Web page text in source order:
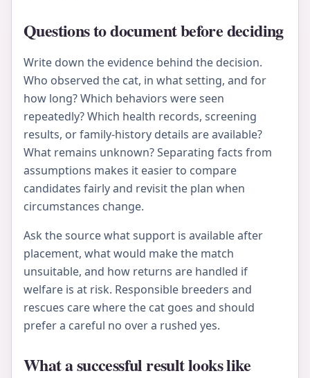
Questions to document before deciding
Write down the evidence behind the decision.
Who observed the cat, in what setting, and for
how long? Which behaviors were seen
repeatedly? Which health records, screening
results, or family-history details are available?
What remains unknown? Separating facts from
assumptions makes it easier to compare
candidates fairly and revisit the plan when
circumstances change.
Ask the source what support is available after
placement, what would make the match
unsuitable, and how returns are handled if
welfare is at risk. Responsible breeders and
rescues care where the cat goes and should
prefer a careful no over a rushed yes.
What a successful result looks like